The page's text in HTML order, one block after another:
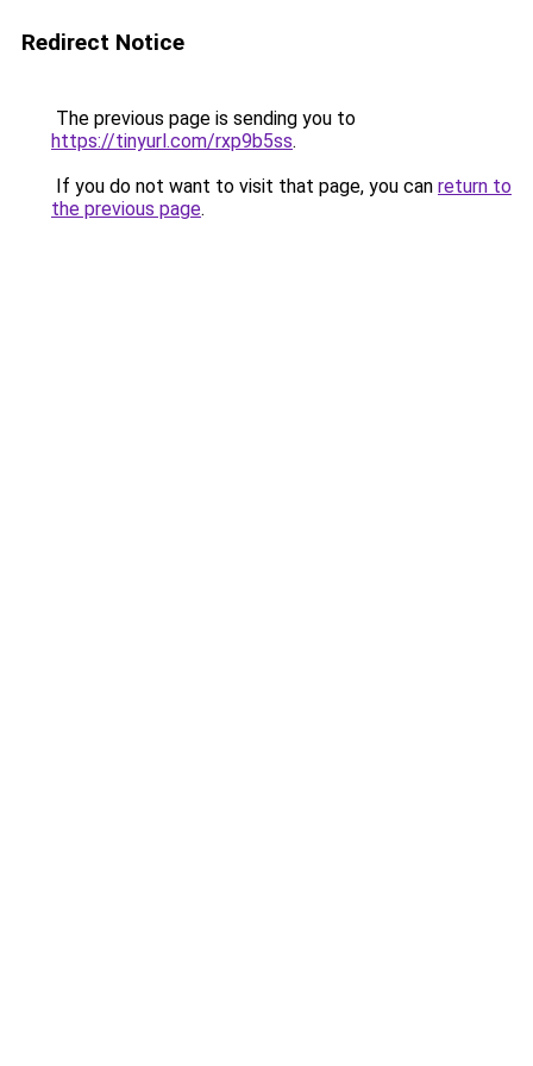
Redirect Notice
The previous page is sending you to
https://tinyurl.com/rxp9b5ss.
If you do not want to visit that page, you can return to
the previous page.